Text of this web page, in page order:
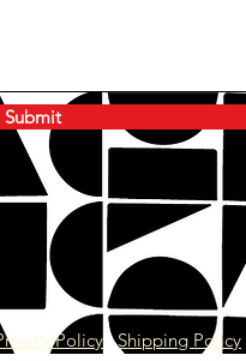
Submit
a call
581 952
Policy Shipping Policy